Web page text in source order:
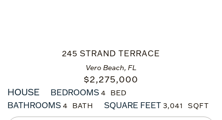
Vero Beach, FL
245 STRAND TERRACE
$2,275,000
HOUSE
BEDROOMS 4
BATHROOMS 4 SQUARE FEET 3,041